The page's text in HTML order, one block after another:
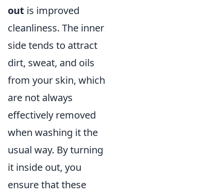
out is improved
cleanliness. The inner
side tends to attract
dirt, sweat, and oils
from your skin, which
are not always
effectively removed
when washing it the
usual way. By turning
it inside out, you
ensure that these